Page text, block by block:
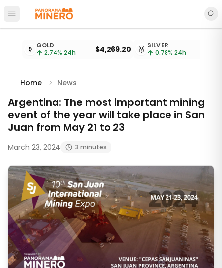
Open main menu
Metal prices updated every 15 minutes
⚱️ GOLD
2.74% 24h $4,269.20 🥈 SILVER
0.78% 24h
Home News
Argentina: The most important mining
event of the year will take place in San
Juan from May 21 to 23
March 23, 2024 3 minutes